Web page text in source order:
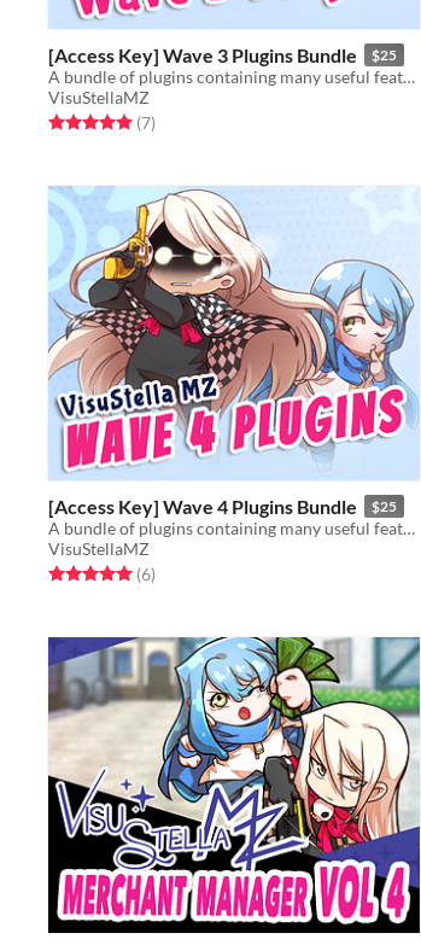
[Access Key] Wave 3 Plugins Bundle $25
A bundle of plugins containing many useful features for RPG Maker MZ.
VisuStellaMZ
Rated 5.0 out of 5 stars
(7total ratings
)
[Access Key] Wave 4 Plugins Bundle $25
A bundle of plugins containing many useful features for RPG Maker MZ.
VisuStellaMZ
Rated 5.0 out of 5 stars
(6total ratings
)